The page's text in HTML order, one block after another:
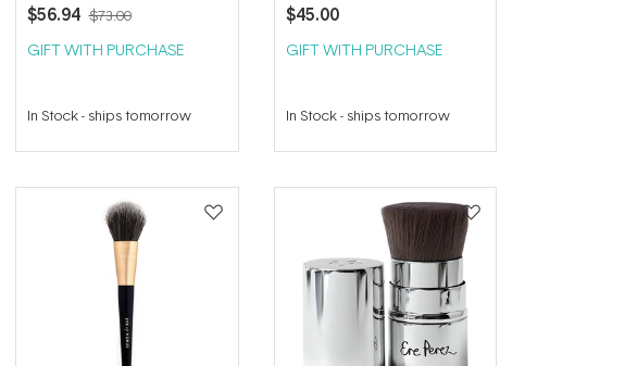
$56.94 $73.00
GIFT WITH PURCHASE
In Stock- ships tomorrow
$45.00
GIFT WITH PURCHASE
In Stock- ships tomorrow